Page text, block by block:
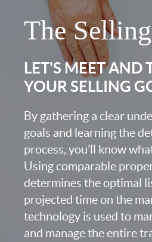
The
LET'S MEET AND
YOUR SELLING
By gathering a clear
goals and learning the
process, you’ll know
Using comparable
determines the optimal
projected time on the
technology is used to
and manage the entire